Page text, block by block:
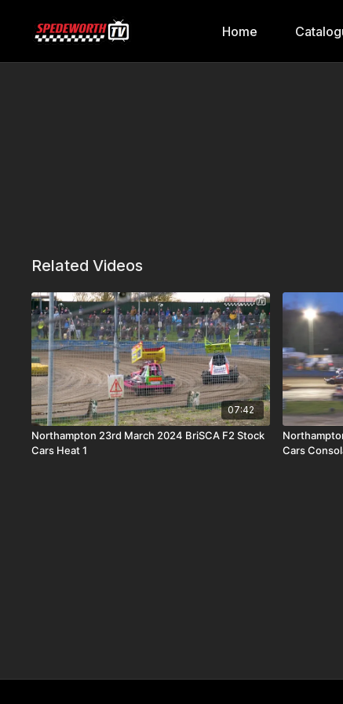
Home
Related Videos
07:42
Northampton 23rd March 2024 BriSCA F2 Stock
Cars Heat 1
Cars